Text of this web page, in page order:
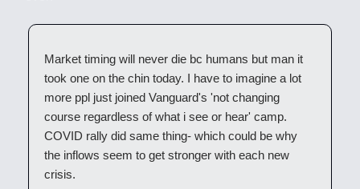
Market timing will never die bc humans but man it
took one on the chin today. I have to imagine a lot
more ppl just joined Vanguard's 'not changing
course regardless of what i see or hear' camp.
COVID rally did same thing- which could be why
the inflows seem to get stronger with each new
crisis.